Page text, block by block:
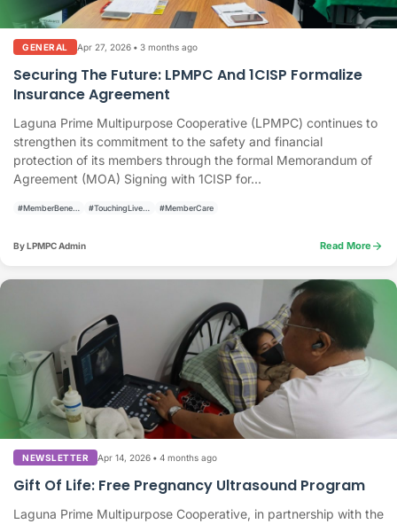
GENERAL Apr 27, 2026 • 3 months ago
Securing The Future: LPMPC And 1CISP Formalize
Insurance Agreement
Laguna Prime Multipurpose Cooperative (LPMPC) continues to
strengthen its commitment to the safety and financial
protection of its members through the formal Memorandum of
Agreement (MOA) Signing with 1CISP for...
#MemberCare
By LPMPC Admin Read More arrow_forward
NEWSLETTER Apr 14, 2026 • 4 months ago
Gift Of Life: Free Pregnancy Ultrasound Program
Laguna Prime Multipurpose Cooperative, in partnership with the